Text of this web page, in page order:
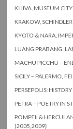
KHIVA, MUSEUM
KRAKOW,
KYOTO & NARA,
LUANG PRABANG,
MACHU PICCHU –
SICILY – PALERMO,
PERSEPOLIS:
PETRA – POETRY IN
POMPEII &
(2005,2009)